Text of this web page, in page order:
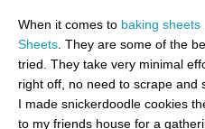
When it comes to baking sheets
Sheets. They are some of the
tried. They take very minimal
right off, no need to scrape and
I made snickerdoodle cookies
to my friends house for a